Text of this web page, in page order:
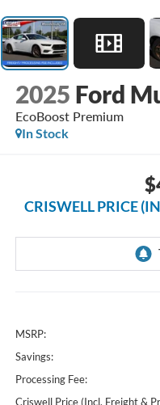
2025 Ford
EcoBoost Premium
In Stock
CRISWELL PRICE
MSRP:
Savings:
Processing Fee:
Criswell Price (Incl. Freight &